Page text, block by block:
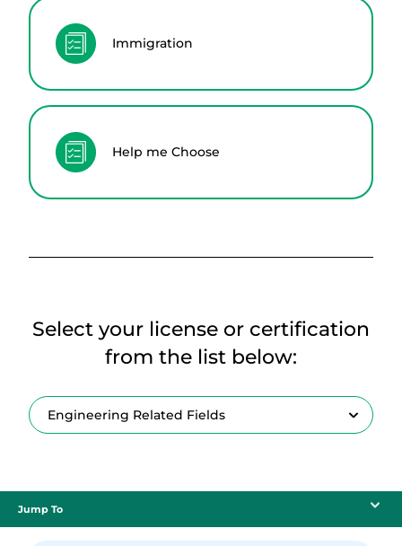
Immigration
Help me Choose
Select your license or certification
from the list below:
Jump To